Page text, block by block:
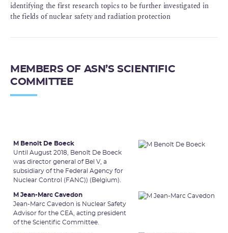
identifying the first research topics to be further investigated in
the fields of nuclear safety and radiation protection
MEMBERS OF ASN’S SCIENTIFIC
COMMITTEE
M Benoît De Boeck
Until August 2018, Benoît De Boeck
was director general of Bel V, a
subsidiary of the Federal Agency for
Nuclear Control (FANC)) (Belgium).
M Jean-Marc Cavedon
Jean-Marc Cavedon is Nuclear Safety
Advisor for the CEA, acting president
of the Scientific Committee.